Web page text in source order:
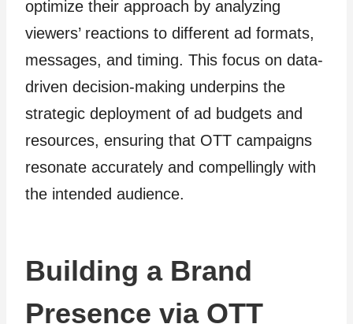
optimize their approach by analyzing
viewers’ reactions to different ad formats,
messages, and timing. This focus on data-
driven decision-making underpins the
strategic deployment of ad budgets and
resources, ensuring that OTT campaigns
resonate accurately and compellingly with
the intended audience.
Building a Brand
Presence via OTT